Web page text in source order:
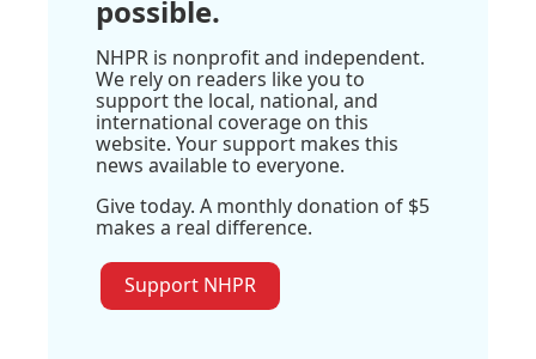
possible.
NHPR is nonprofit and independent.
We rely on readers like you to
support the local, national, and
international coverage on this
website. Your support makes this
news available to everyone.
Give today. A monthly donation of $5
makes a real difference.
Support NHPR